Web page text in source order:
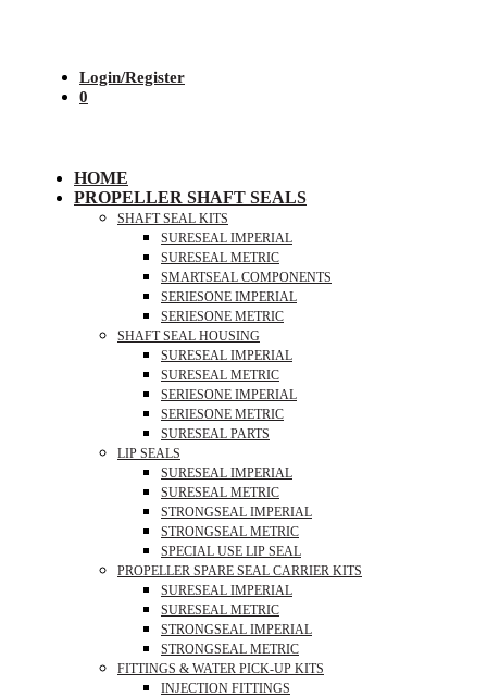
Login/Register
0
HOME
PROPELLER SHAFT SEALS
SHAFT SEAL KITS
SURESEAL IMPERIAL
SURESEAL METRIC
SMARTSEAL COMPONENTS
SERIESONE IMPERIAL
SERIESONE METRIC
SHAFT SEAL HOUSING
SURESEAL IMPERIAL
SURESEAL METRIC
SERIESONE IMPERIAL
SERIESONE METRIC
SURESEAL PARTS
LIP SEALS
SURESEAL IMPERIAL
SURESEAL METRIC
STRONGSEAL IMPERIAL
STRONGSEAL METRIC
SPECIAL USE LIP SEAL
PROPELLER SPARE SEAL CARRIER KITS
SURESEAL IMPERIAL
SURESEAL METRIC
STRONGSEAL IMPERIAL
STRONGSEAL METRIC
FITTINGS & WATER PICK-UP KITS
INJECTION FITTINGS